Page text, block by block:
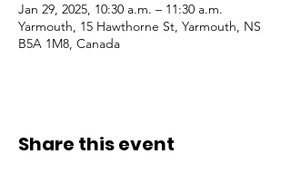
Jan 29, 2025, 10:30 a.m. – 11:30 a.m.
Yarmouth, 15 Hawthorne St, Yarmouth, NS
B5A 1M8, Canada
Share this event